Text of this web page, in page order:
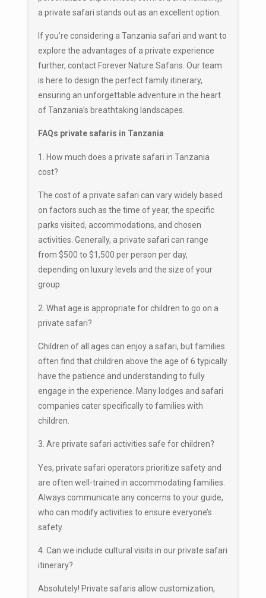
a private safari stands out as an excellent option.
If you’re considering a Tanzania safari and want to
explore the advantages of a private experience
further, contact Forever Nature Safaris. Our team
is here to design the perfect family itinerary,
ensuring an unforgettable adventure in the heart
of Tanzania’s breathtaking landscapes.
FAQs private safaris in Tanzania
1. How much does a private safari in Tanzania
cost?
The cost of a private safari can vary widely based
on factors such as the time of year, the specific
parks visited, accommodations, and chosen
activities. Generally, a private safari can range
from $500 to $1,500 per person per day,
depending on luxury levels and the size of your
group.
2. What age is appropriate for children to go on a
private safari?
Children of all ages can enjoy a safari, but families
often find that children above the age of 6 typically
have the patience and understanding to fully
engage in the experience. Many lodges and safari
companies cater specifically to families with
children.
3. Are private safari activities safe for children?
Yes, private safari operators prioritize safety and
are often well-trained in accommodating families.
Always communicate any concerns to your guide,
who can modify activities to ensure everyone’s
safety.
4. Can we include cultural visits in our private safari
itinerary?
Absolutely! Private safaris allow customization,